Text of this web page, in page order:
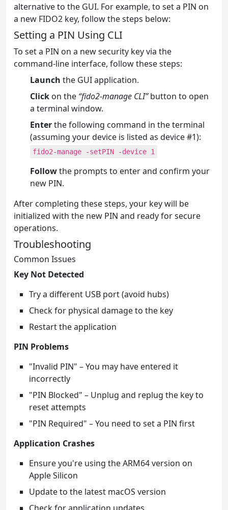
alternative to the GUI. For example, to set a PIN on
a new FIDO2 key, follow the steps below:
Setting a PIN Using CLI
To set a PIN on a new security key via the
command-line interface, follow these steps:
Launch the GUI application.
Click on the “fido2-manage CLI”button to open
a terminal window.
Enterthe following command in the terminal
(assuming your device is listed as device #1):
fido2-manage -setPIN -device 1
Followthe prompts to enter and confirm your
new PIN.
After completing these steps, your key will be
initialized with the new PIN and ready for secure
operations.
Troubleshooting
Common Issues
Key Not Detected
Try a different USB port (avoid hubs)
Check for physical damage to the key
Restart the application
PIN Problems
"Invalid PIN" – You may have entered it
incorrectly
"PIN Blocked" – Unplug and replug the key to
reset attempts
"PIN Required" – You need to set a PIN first
Application Crashes
Ensure you're using the ARM64 version on
Apple Silicon
Update to the latest macOS version